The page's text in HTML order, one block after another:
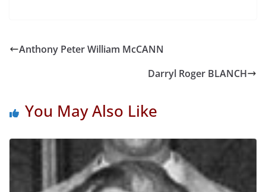
Anthony Peter William McCANN
Darryl Roger BLANCH
You May Also Like